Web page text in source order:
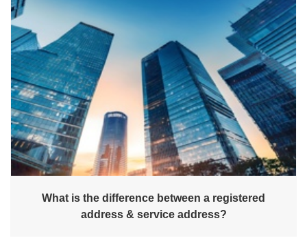
What is the difference between a registered
address & service address?